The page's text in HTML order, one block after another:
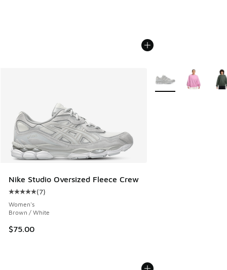
Nike Studio Oversized Fleece Crew
Average customer rating - [5 out of 5 stars], 7 reviews
(7)
Women's
Brown / White
$75.00
More Colors Available